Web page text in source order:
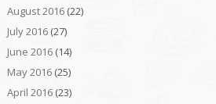
August 2016(22)
July 2016(27)
June 2016(14)
May 2016(25)
April 2016(23)